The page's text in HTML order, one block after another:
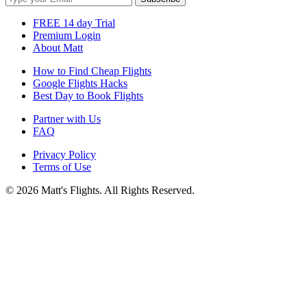
FREE 14 day Trial
Premium Login
About Matt
How to Find Cheap Flights
Google Flights Hacks
Best Day to Book Flights
Partner with Us
FAQ
Privacy Policy
Terms of Use
© 2026 Matt's Flights. All Rights Reserved.